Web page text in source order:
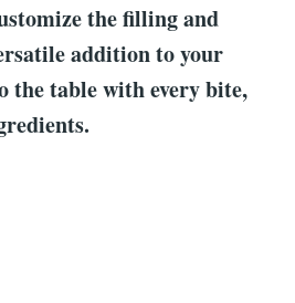
the filling and
addition to your
the table with every bite,